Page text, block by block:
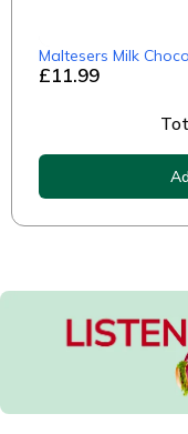
£11.99
Maltesers Milk